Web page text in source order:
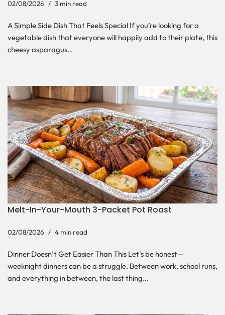
02/08/2026 3 min read
A Simple Side Dish That Feels Special If you’re looking for a
vegetable dish that everyone will happily add to their plate, this
cheesy asparagus…
Melt-In-Your-Mouth 3-Packet Pot Roast
02/08/2026 4 min read
Dinner Doesn’t Get Easier Than This Let’s be honest—
weeknight dinners can be a struggle. Between work, school runs,
and everything in between, the last thing…